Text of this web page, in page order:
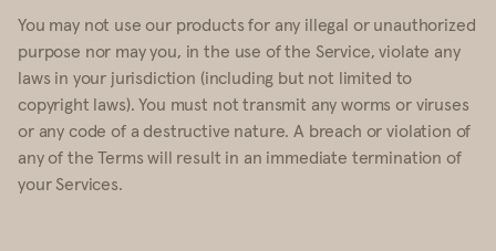
You may not use our products for any illegal or unauthorized
purpose nor may you, in the use of the Service, violate any
laws in your jurisdiction (including but not limited to
copyright laws). You must not transmit any worms or viruses
or any code of a destructive nature. A breach or violation of
any of the Terms will result in an immediate termination of
your Services.